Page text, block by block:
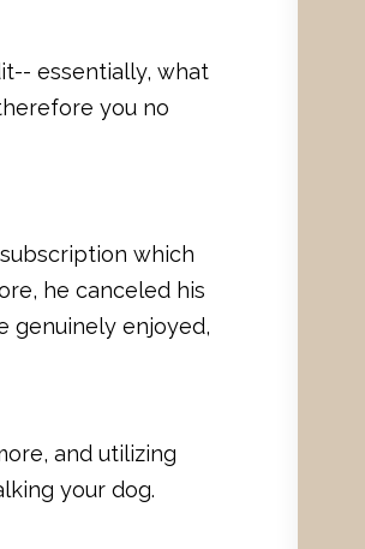
essentially, what
you no
which
he canceled his
genuinely enjoyed,
and utilizing
your dog.